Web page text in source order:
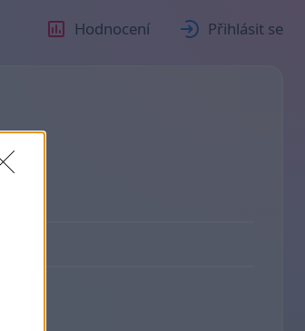
Hodnocení Přihlásit se